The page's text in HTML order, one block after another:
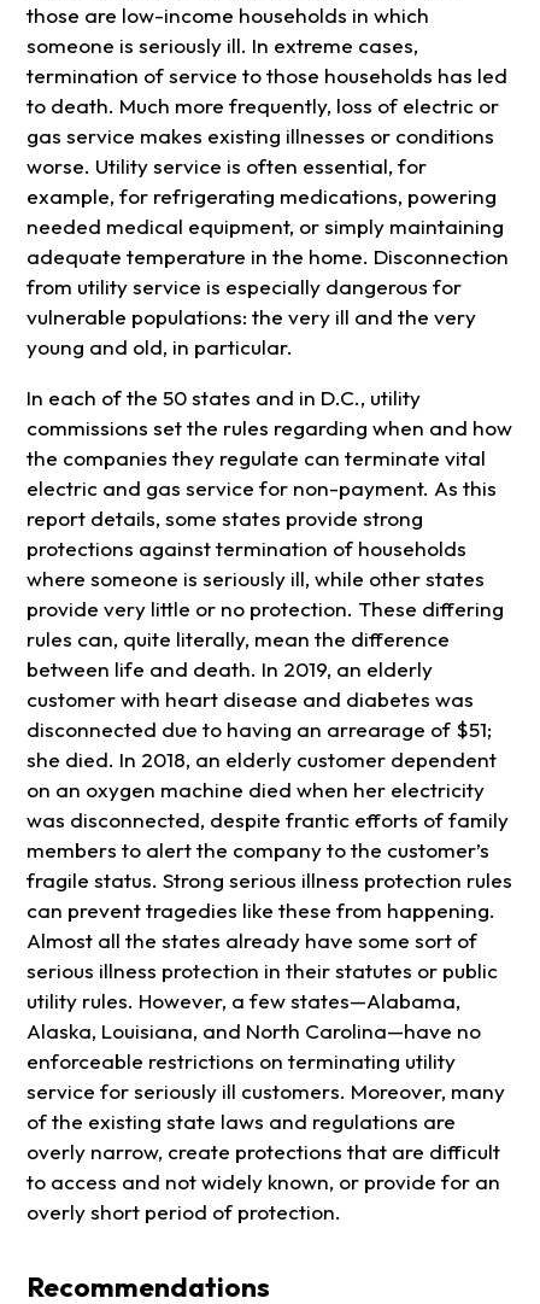
those are low-income households in which
someone is seriously ill. In extreme cases,
termination of service to those households has led
to death. Much more frequently, loss of electric or
gas service makes existing illnesses or conditions
worse. Utility service is often essential, for
example, for refrigerating medications, powering
needed medical equipment, or simply maintaining
adequate temperature in the home. Disconnection
from utility service is especially dangerous for
vulnerable populations: the very ill and the very
young and old, in particular.
In each of the 50 states and in D.C., utility
commissions set the rules regarding when and how
the companies they regulate can terminate vital
electric and gas service for non-payment. As this
report details, some states provide strong
protections against termination of households
where someone is seriously ill, while other states
provide very little or no protection. These differing
rules can, quite literally, mean the difference
between life and death. In 2019, an elderly
customer with heart disease and diabetes was
disconnected due to having an arrearage of $51;
she died. In 2018, an elderly customer dependent
on an oxygen machine died when her electricity
was disconnected, despite frantic efforts of family
members to alert the company to the customer’s
fragile status. Strong serious illness protection rules
can prevent tragedies like these from happening.
Almost all the states already have some sort of
serious illness protection in their statutes or public
utility rules. However, a few states—Alabama,
Alaska, Louisiana, and North Carolina—have no
enforceable restrictions on terminating utility
service for seriously ill customers. Moreover, many
of the existing state laws and regulations are
overly narrow, create protections that are difficult
to access and not widely known, or provide for an
overly short period of protection.
Recommendations